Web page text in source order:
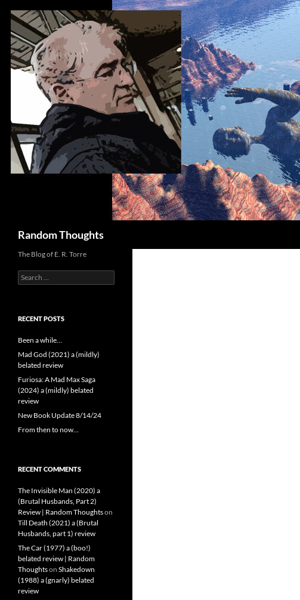
content
Random Thoughts
The Blog of E. R. Torre
Search
for:
RECENT POSTS
Been a while…
Mad God (2021) a (mildly)
belated review
Furiosa: A Mad Max Saga
(2024) a (mildly) belated
review
New Book Update 8/14/24
From then to now…
RECENT COMMENTS
The Invisible Man (2020) a
(Brutal Husbands, Part 2)
Review | Random Thoughtson
Till Death (2021) a (Brutal
Husbands, part 1) review
The Car (1977) a (boo!)
belated review | Random
Thoughtson Shakedown
(1988) a (gnarly) belated
review